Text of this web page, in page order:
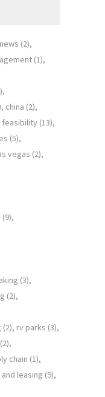
(2)
(1)
china (2)
feasibility (13)
(5)
vegas (2)
(9)
(3)
(2)
(2) rv parks (3)
(2)
chain (1)
leasing (9)